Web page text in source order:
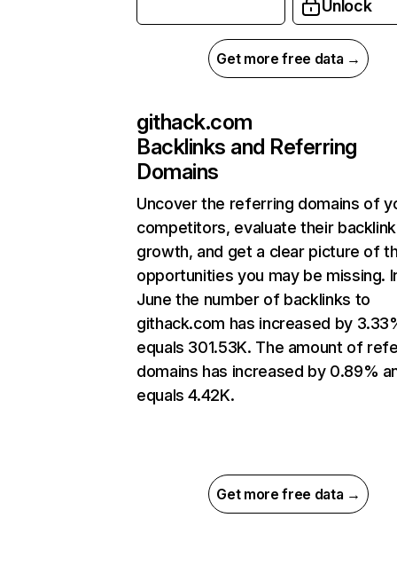
Unlock
Get more free data →
githack.com
Backlinks and Referring
Domains
Uncover the referring domains of
competitors, evaluate their backlink
growth, and get a clear picture of
opportunities you may be missing.
June the number of backlinks to
githack.com has increased by
equals 301.53K. The amount of
domains has increased by 0.89%
equals 4.42K.
Get more free data →